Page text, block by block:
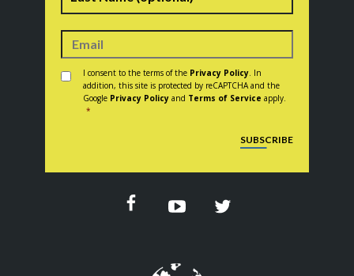
Consent *
I consent to the terms of the Privacy Policy . In
addition, this site is protected by reCAPTCHA and the
Google Privacy Policy and Terms of Service apply.
*
SUBSCRIBE